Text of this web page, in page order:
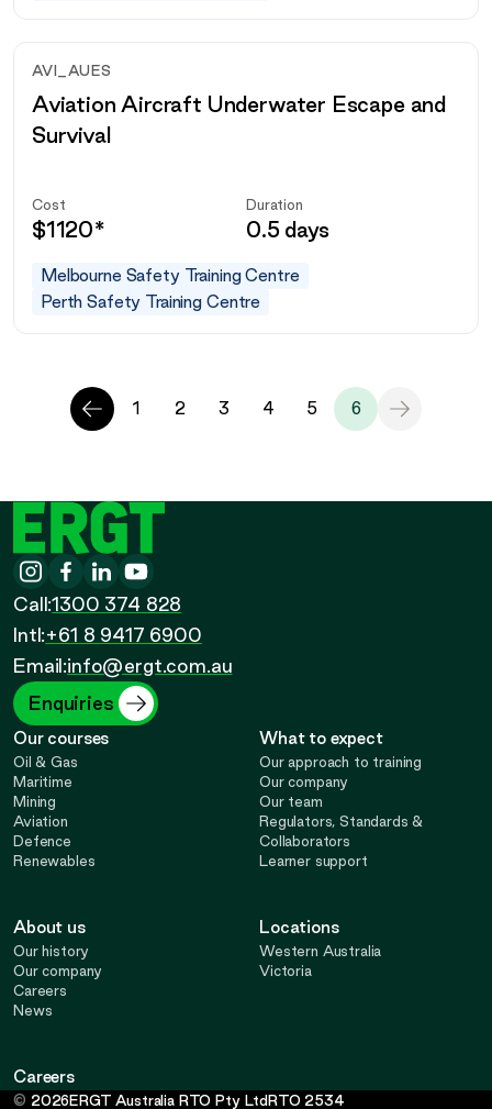
Aviation Aircraft Underwater Escape and
Survival
AVI_AUES
Cost
$1120*
Duration
0.5 days
Melbourne Safety Training Centre
Perth Safety Training Centre
Previous
Page
1 2 3 4 5 6
Next
Page
ERGT
Instagram
-
Opens
in
new
tab
Facebook
-
Opens
in
new
tab
LinkedIn
-
Opens
in
YouTube
-
Opens
in
Call:Call
1300 374 828
Intl:Call
+61 8 9417 6900
Email:info@ergt.com.au
Enquiries
Our courses
Oil & Gas
Maritime
Mining
Aviation
Defence
Renewables
What to expect
Our approach to training
Our company
Our team
Regulators, Standards &
Collaborators
Learner support
About us
Our history
Our company
Careers
News
Locations
Western Australia
Victoria
Careers
© 2026 ERGT Australia RTO Pty Ltd-RTO 2534